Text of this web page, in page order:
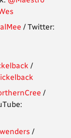
/ Twitter:
/
/
/